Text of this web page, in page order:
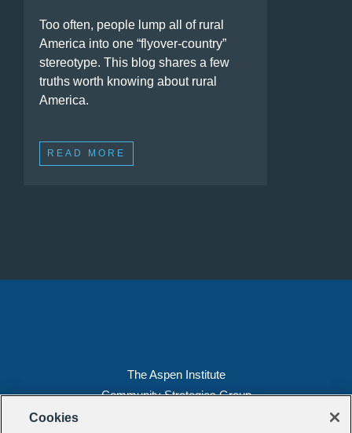
Too often, people lump all of rural
America into one “flyover-country”
stereotype. This blog shares a few
truths worth knowing about rural
America.
READ MORE
The Aspen Institute
Community Strategies Group
Cookies